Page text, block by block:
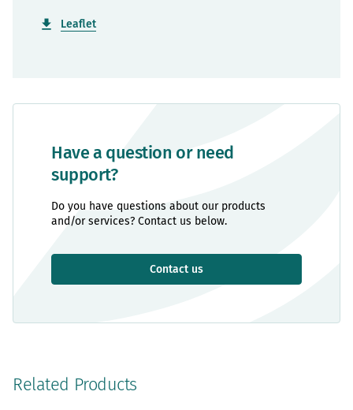
Have a question or need
support?
Do you have questions about our products
and/or services? Contact us below.
Contact us
Leaflet
Related Products